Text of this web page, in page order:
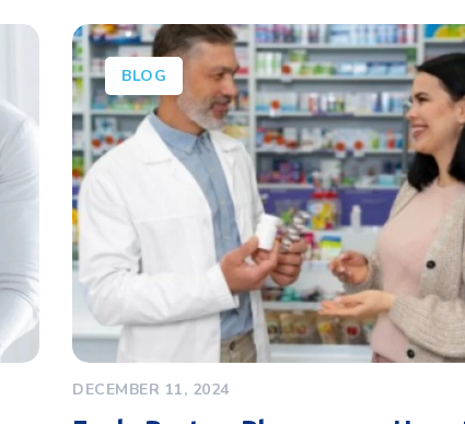
BLOG
DECEMBER 11, 2024